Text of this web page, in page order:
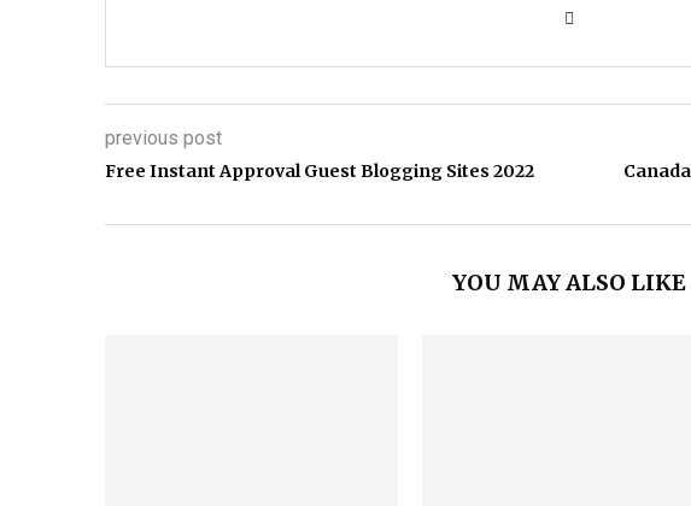
previous post
Free Instant Approval Guest Blogging Sites 2022
YOU MAY ALSO LIKE